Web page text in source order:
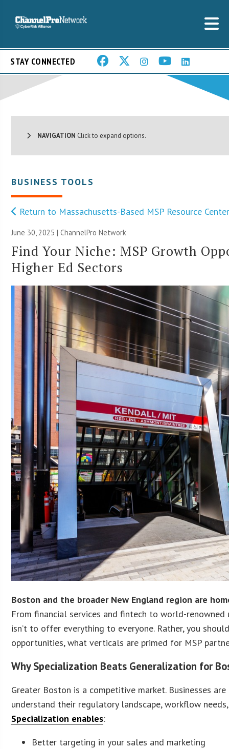
STAY CONNECTED
NAVIGATION Click to expand options.
BUSINESS TOOLS
Return to Massachusetts-Based MSP Resource
June 30, 2025 |ChannelPro Network
Find Your Niche: MSP Growth
Higher Ed Sectors
Boston and the broader New England region are
From financial services and fintech to world-
isn’t to offer everything to everyone. Rather, you
opportunities, what verticals are primed for MSP
Why Specialization Beats Generalization for
Greater Boston is a competitive market. Businesses
understand their regulatory landscape, workflow
Specialization enables:
Better targeting in your sales and marketing